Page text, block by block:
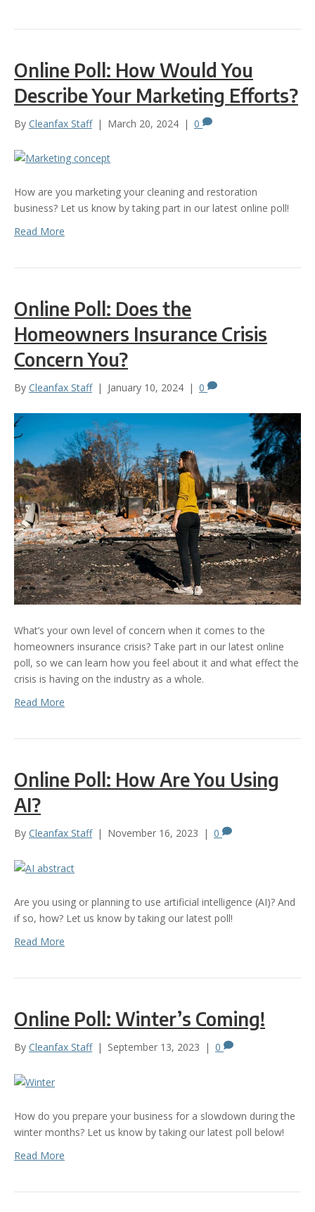
Online Poll: How Would You
Describe Your Marketing Efforts?
By Cleanfax Staff | March 20, 2024 | 0
How are you marketing your cleaning and restoration
business? Let us know by taking part in our latest online poll!
Read More
Online Poll: Does the
Homeowners Insurance Crisis
Concern You?
By Cleanfax Staff | January 10, 2024 | 0
What’s your own level of concern when it comes to the
homeowners insurance crisis? Take part in our latest online
poll, so we can learn how you feel about it and what effect the
crisis is having on the industry as a whole.
Read More
Online Poll: How Are You Using
AI?
By Cleanfax Staff | November 16, 2023 | 0
Are you using or planning to use artificial intelligence (AI)? And
if so, how? Let us know by taking our latest poll!
Read More
Online Poll: Winter’s Coming!
By Cleanfax Staff | September 13, 2023 | 0
How do you prepare your business for a slowdown during the
winter months? Let us know by taking our latest poll below!
Read More